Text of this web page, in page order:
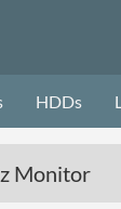
HDDs
Monitor